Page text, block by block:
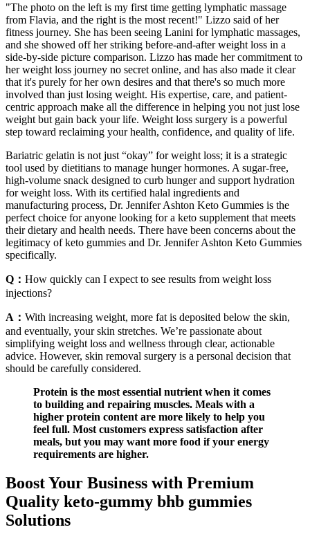
"The photo on the left is my first time getting lymphatic massage
from Flavia, and the right is the most recent!" Lizzo said of her
fitness journey. She has been seeing Lanini for lymphatic massages,
and she showed off her striking before-and-after weight loss in a
side-by-side picture comparison. Lizzo has made her commitment to
her weight loss journey no secret online, and has also made it clear
that it's purely for her own desires and that there's so much more
involved than just losing weight. His expertise, care, and patient-
centric approach make all the difference in helping you not just lose
weight but gain back your life. Weight loss surgery is a powerful
step toward reclaiming your health, confidence, and quality of life.
Bariatric gelatin is not just “okay” for weight loss; it is a strategic
tool used by dietitians to manage hunger hormones. A sugar-free,
high-volume snack designed to curb hunger and support hydration
for weight loss. With its certified halal ingredients and
manufacturing process, Dr. Jennifer Ashton Keto Gummies is the
perfect choice for anyone looking for a keto supplement that meets
their dietary and health needs. There have been concerns about the
legitimacy of keto gummies and Dr. Jennifer Ashton Keto Gummies
specifically.
Q： How quickly can I expect to see results from weight loss
injections?
A： With increasing weight, more fat is deposited below the skin,
and eventually, your skin stretches. We’re passionate about
simplifying weight loss and wellness through clear, actionable
advice. However, skin removal surgery is a personal decision that
should be carefully considered.
Protein is the most essential nutrient when it comes
to building and repairing muscles. Meals with a
higher protein content are more likely to help you
feel full. Most customers express satisfaction after
meals, but you may want more food if your energy
requirements are higher.
Boost Your Business with Premium
Quality keto-gummy bhb gummies
Solutions